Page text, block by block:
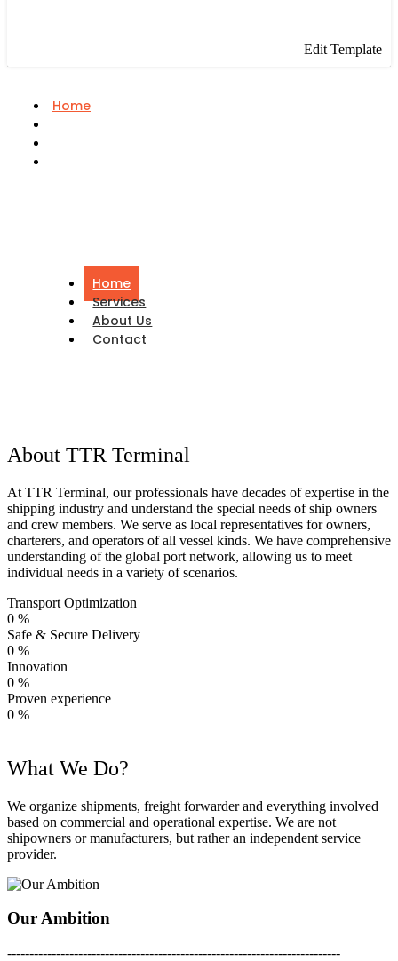
Edit Template
Home
Home
Services
About Us
Contact
About TTR Terminal
At TTR Terminal, our professionals have decades of expertise in the
shipping industry and understand the special needs of ship owners
and crew members. We serve as local representatives for owners,
charterers, and operators of all vessel kinds. We have comprehensive
understanding of the global port network, allowing us to meet
individual needs in a variety of scenarios.
Transport Optimization
0 %
Safe & Secure Delivery
0 %
Innovation
0 %
Proven experience
0 %
What We Do?
We organize shipments, freight forwarder and everything involved
based on commercial and operational expertise. We are not
shipowners or manufacturers, but rather an independent service
provider.
Our Ambition
---------------------------------------------------------------------------